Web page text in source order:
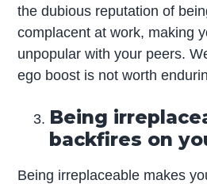
the dubious reputation of
complacent at work, making
unpopular with your peers.
ego boost is not worth
Being
backfires on
Being irreplaceable makes